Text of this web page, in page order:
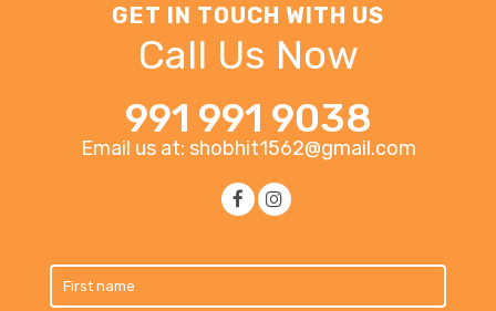
GET IN TOUCH WITH US
Call Us Now
991 991 9038
Email us at: shobhit1562@gmail.com